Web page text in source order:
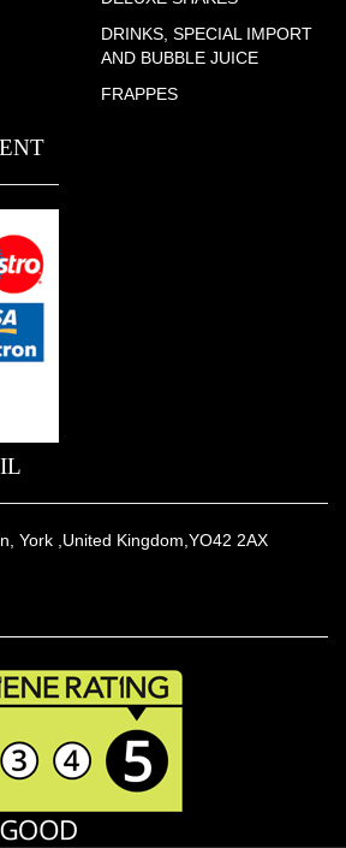
DRINKS, SPECIAL IMPORT
AND BUBBLE JUICE
FRAPPES
York ,United Kingdom,YO42 2AX